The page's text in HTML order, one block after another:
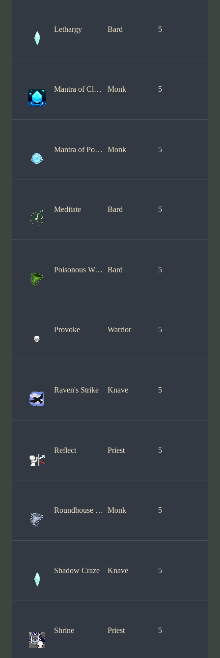
Lethargy Bard 5
Mantra of Clarity Monk 5
Mantra of Power Monk 5
Meditate Bard 5
Poisonous Wind Bard 5
Provoke Warrior 5
Raven's Strike Knave 5
Reflect Priest 5
Roundhouse Kick Monk 5
Shadow Craze Knave 5
Shrine Priest 5